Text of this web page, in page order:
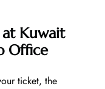
at Kuwait
Office
ticket, the